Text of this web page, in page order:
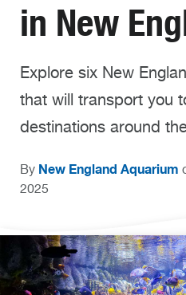
in New
Explore six New
that will transport you
destinations around
By New England Aquarium
2025